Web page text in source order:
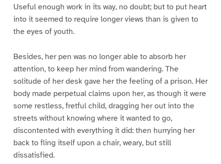
Useful enough work in its way, no doubt; but to put heart
into it seemed to require longer views than is given to
the eyes of youth.
Besides, her pen was no longer able to absorb her
attention, to keep her mind from wandering. The
solitude of her desk gave her the feeling of a prison. Her
body made perpetual claims upon her, as though it were
some restless, fretful child, dragging her out into the
streets without knowing where it wanted to go,
discontented with everything it did: then hurrying her
back to fling itself upon a chair, weary, but still
dissatisfied.